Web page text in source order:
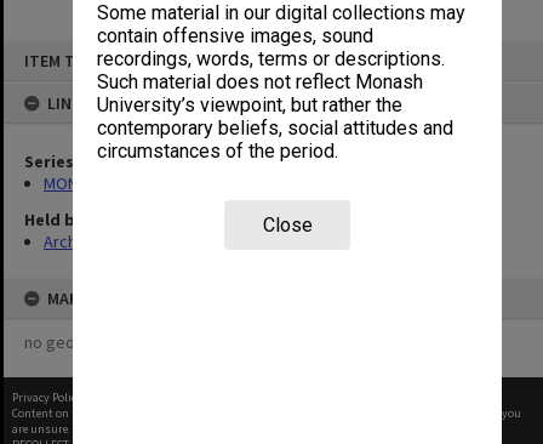
Some material in our digital collections may
contain offensive images, sound
recordings, words, terms or descriptions.
Such material does not reflect Monash
University’s viewpoint, but rather the
contemporary beliefs, social attitudes and
circumstances of the period.
Close
ITEM TYPE: ITEM
LINKED TO
Series
MON901: School Office subject files
Held by
Archives
MAP
no geotags or polygons yet
Privacy Policy
Content on this site may be subject to Copyright, please
before any reuse if you
are unsure.